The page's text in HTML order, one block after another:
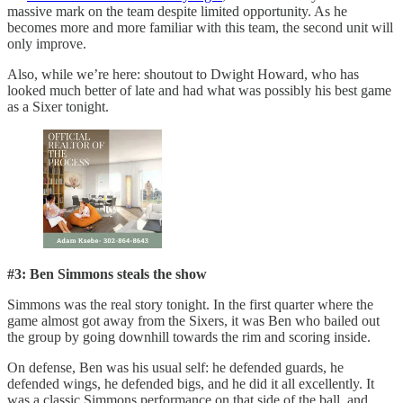
massive mark on the team despite limited opportunity. As he
becomes more and more familiar with this team, the second unit will
only improve.
Also, while we’re here: shoutout to Dwight Howard, who has
looked much better of late and had what was possibly his best game
as a Sixer tonight.
#3: Ben Simmons steals the show
Simmons was the real story tonight. In the first quarter where the
game almost got away from the Sixers, it was Ben who bailed out
the group by going downhill towards the rim and scoring inside.
On defense, Ben was his usual self: he defended guards, he
defended wings, he defended bigs, and he did it all excellently. It
was a classic Simmons performance on that side of the ball, and